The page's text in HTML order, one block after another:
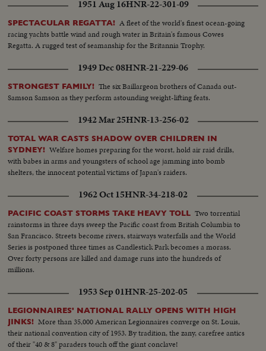
1951 Aug 16HNR-22-301-09
SPECTACULAR REGATTA! A fleet of the world's finest ocean-going
racing yachts battle wind and rough water in Britain's famous Cowes
Regatta. A rugged test of seamanship for the Britannia Trophy.
1949 Dec 08HNR-21-229-06
STRONGEST FAMILY! The six Baillargeon brothers of Canada out-
Samson Samson as they perform astounding weight-lifting feats.
1942 Mar 25HNR-13-256-02
TOTAL WAR CASTS SHADOW OVER CHILDREN IN
SYDNEY! Welfare homes preparing for the worst, hold air raid drills,
with babes in arms and youngsters of school age jamming into bomb
shelters, the innocent potential victims of Japan's raiders.
1962 Oct 15HNR-34-218-02
PACIFIC COAST STORMS TAKE HEAVY TOLL Two torrential
rainstorms in three days sweep the Pacific coast from British Columbia to
San Francisco. Streets become rivers, stairways waterfalls and the World
Series is postponed three times as Candlestick Park becomes a morass.
Over forty persons are killed and damage runs into the hundreds of
millions.
1953 Sep 01HNR-25-202-05
LEGIONNAIRES' NATIONAL RALLY OPENS WITH HIGH
JINKS! More than 35,000 American Legionnaires converge on St. Louis,
their national convention city of 1953. By tradition, the zany, carefree antics
of their "40 & 8" paraders touch off the giant conclave!